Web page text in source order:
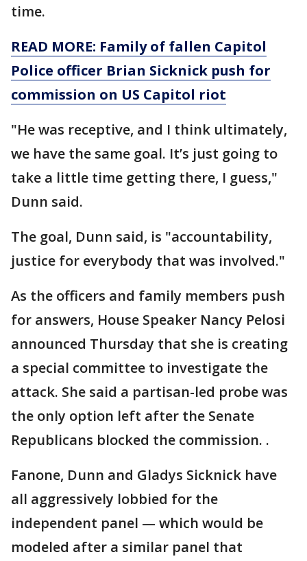
time.
READ MORE: Family of fallen Capitol
Police officer Brian Sicknick push for
commission on US Capitol riot
"He was receptive, and I think ultimately,
we have the same goal. It’s just going to
take a little time getting there, I guess,"
Dunn said.
The goal, Dunn said, is "accountability,
justice for everybody that was involved."
As the officers and family members push
for answers, House Speaker Nancy Pelosi
announced Thursday that she is creating
a special committee to investigate the
attack. She said a partisan-led probe was
the only option left after the Senate
Republicans blocked the commission. .
Fanone, Dunn and Gladys Sicknick have
all aggressively lobbied for the
independent panel — which would be
modeled after a similar panel that